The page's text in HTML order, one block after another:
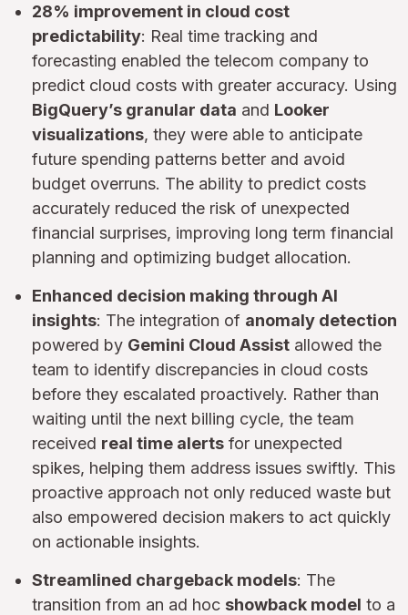
28% improvement in cloud cost
predictability: Real time tracking and
forecasting enabled the telecom company to
predict cloud costs with greater accuracy. Using
BigQuery’s granular data and Looker
visualizations, they were able to anticipate
future spending patterns better and avoid
budget overruns. The ability to predict costs
accurately reduced the risk of unexpected
financial surprises, improving long term financial
planning and optimizing budget allocation.
Enhanced decision making through AI
insights: The integration of anomaly detection
powered by Gemini Cloud Assist allowed the
team to identify discrepancies in cloud costs
before they escalated proactively. Rather than
waiting until the next billing cycle, the team
received real time alerts for unexpected
spikes, helping them address issues swiftly. This
proactive approach not only reduced waste but
also empowered decision makers to act quickly
on actionable insights.
Streamlined chargeback models: The
transition from an ad hoc showback model to a